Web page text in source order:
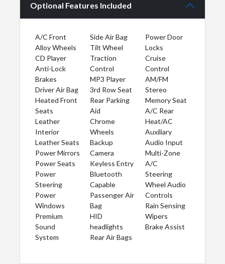
Optional Features Included
A/C Front
Alloy Wheels
CD Player
Anti-Lock
Brakes
Driver Air Bag
Heated Front
Seats
Leather
Interior
Leather Seats
Power Mirrors
Power Seats
Power
Steering
Power
Windows
Premium
Sound
System
Side Air Bag
Tilt Wheel
Traction
Control
MP3 Player
3rd Row Seat
Rear Parking
Aid
Chrome
Wheels
Backup
Camera
Keyless Entry
Bluetooth
Capable
Passenger Air
Bag
HID
headlights
Rear Air Bags
Power Door
Locks
Cruise
Control
AM/FM
Stereo
Memory Seat
A/C Rear
Heat/AC
Auxiliary
Audio Input
Multi-Zone
A/C
Steering
Wheel Audio
Controls
Rain Sensing
Wipers
Brake Assist